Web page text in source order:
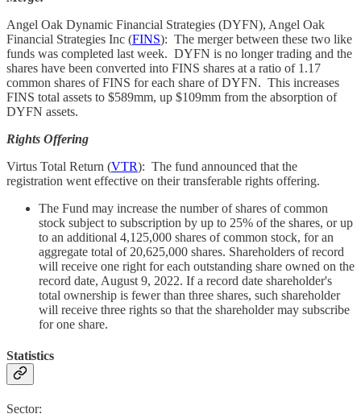
Angel Oak Dynamic Financial Strategies (DYFN), Angel Oak
Financial Strategies Inc (FINS): The merger between these two like
funds was completed last week. DYFN is no longer trading and the
shares have been converted into FINS shares at a ratio of 1.17
common shares of FINS for each share of DYFN. This increases
FINS total assets to $589mm, up $109mm from the absorption of
DYFN assets.
Rights Offering
Virtus Total Return (VTR): The fund announced that the
registration went effective on their transferable rights offering.
The Fund may increase the number of shares of common
stock subject to subscription by up to 25% of the shares, or up
to an additional 4,125,000 shares of common stock, for an
aggregate total of 20,625,000 shares. Shareholders of record
will receive one right for each outstanding share owned on the
record date, August 9, 2022. If a record date shareholder's
total ownership is fewer than three shares, such shareholder
will receive three rights so that the shareholder may subscribe
for one share.
Statistics
Sector: